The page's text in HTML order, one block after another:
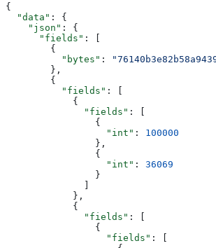
{
  "data"
: {
    "json"
: {
      "fields"
: [
        {
          "bytes"
:
        },
        {
          "fields"
: [
            {
              "fields"
: [
                {
                  "int"
: 100000
                },
                {
                  "int"
: 36069
                }
            },
            {
              "fields"
: [
                {
                  "fields"
: [